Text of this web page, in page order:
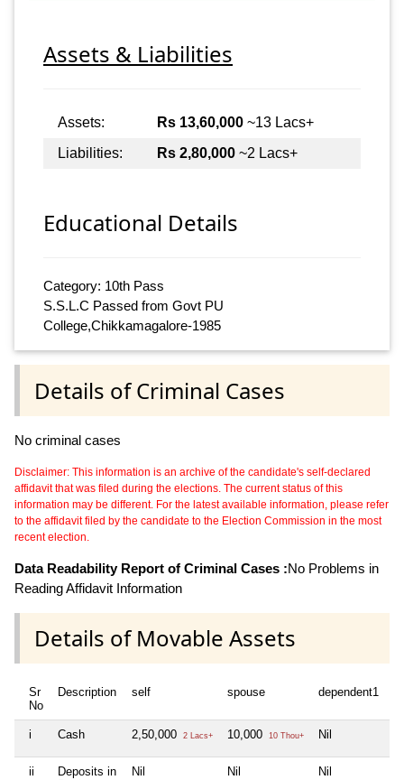
Assets & Liabilities
Assets: Rs 13,60,000 ~13 Lacs+
Liabilities:
Rs 2,80,000 ~2 Lacs+
Educational Details
Category: 10th Pass
S.S.L.C Passed from Govt PU
College,Chikkamagalore-1985
Details of Criminal Cases
No criminal cases
Disclaimer: This information is an archive of the candidate's self-declared
affidavit that was filed during the elections. The current status of this
information may be different. For the latest available information, please refer
to the affidavit filed by the candidate to the Election Commission in the most
recent election.
Data Readability Report of Criminal Cases :No Problems in
Reading Affidavit Information
Details of Movable Assets
Sr
No
Description self spouse dependent1
i Cash 2,50,000 2 Lacs+ 10,000 10 Thou+ Nil
ii
Deposits in
Nil Nil Nil